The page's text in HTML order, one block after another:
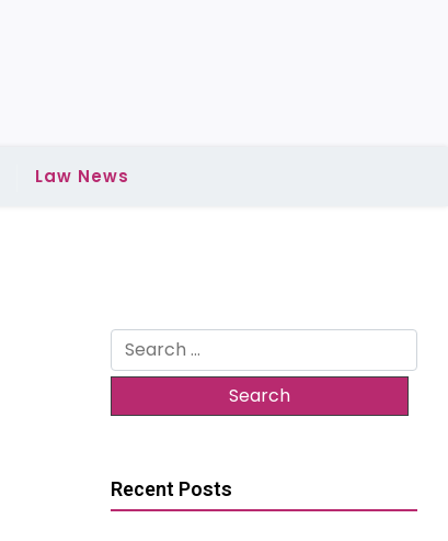
Law News
Search
for:
Recent Posts